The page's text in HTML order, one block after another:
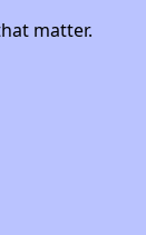
matter.